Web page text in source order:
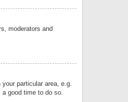
moderators and
particular area, e.g.
good time to do so.